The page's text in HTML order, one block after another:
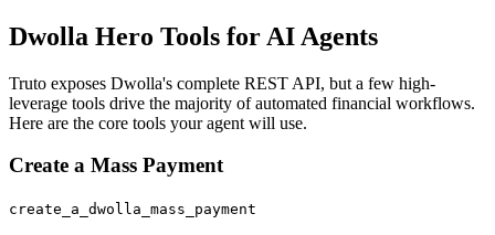
Dwolla Hero Tools for AI Agents
Truto exposes Dwolla's complete REST API, but a few high-
leverage tools drive the majority of automated financial workflows.
Here are the core tools your agent will use.
Create a Mass Payment
create_a_dwolla_mass_payment